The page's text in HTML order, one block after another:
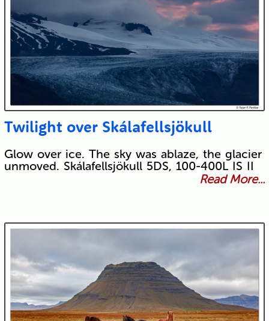
Twilight over Skálafellsjökull
Glow over ice. The sky was ablaze, the glacier
unmoved. Skálafellsjökull 5DS, 100-400L IS II
Read More...